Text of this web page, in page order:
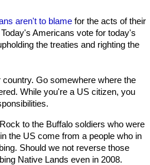
aren't to blame for the acts of their
Americans vote for today's
the treaties and righting the
Go somewhere where the
While you're a US citizen, you
to the Buffalo soldiers who were
the US come from a people who in
Should we not reverse those
Native Lands even in 2008.